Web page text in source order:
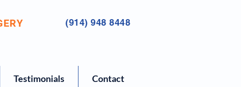
(914) 948 8448
Testimonials Contact